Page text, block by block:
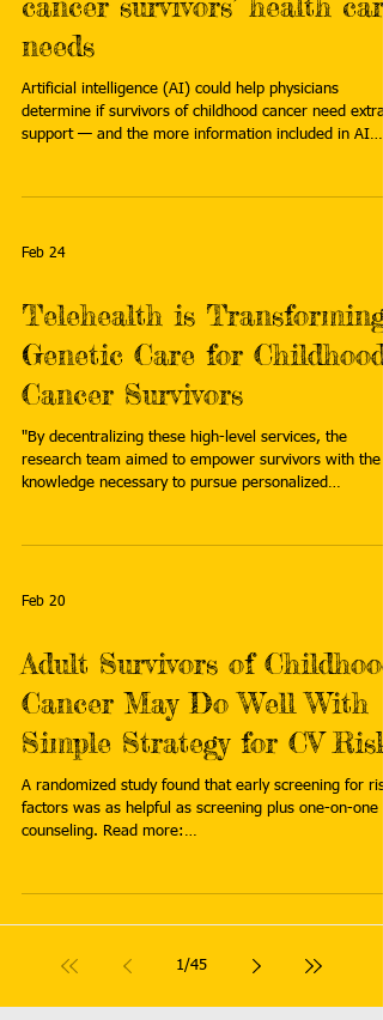
needs
Artificial intelligence (AI) could help physicians
determine if survivors of childhood cancer need extra
support — and the more information included in AI
Feb 24
Telehealth is Transforming
Genetic Care for Childhood
Cancer Survivors
"By decentralizing these high-level services, the
research team aimed to empower survivors with the
knowledge necessary to pursue personalized
the difference between life and death." Read more:
genetic-care-for-childhood-cancer-survivors/
Feb 20
Adult Survivors of Childhood
Cancer May Do Well With
Simple Strategy for CV Risk
A randomized study found that early screening for
factors was as helpful as screening plus one-on-one
counseling. Read more:
1/45